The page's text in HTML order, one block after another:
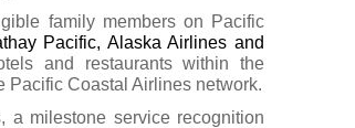
family members on Pacific
Pacific, Alaska Airlines and
and restaurants within the
Pacific Coastal Airlines network.
a milestone service recognition